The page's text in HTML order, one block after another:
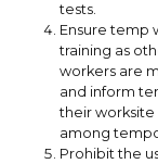
tests.
Ensure temp
training as
workers are
and inform
their worksite
among
Prohibit the